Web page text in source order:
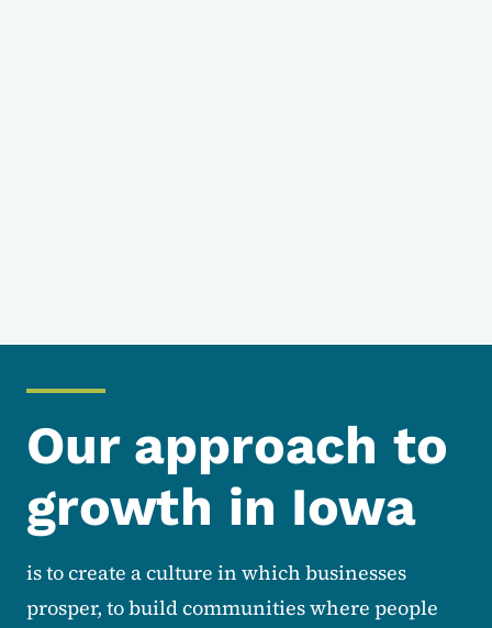
Our approach to
growth in Iowa
is to create a culture in which businesses
prosper, to build communities where people